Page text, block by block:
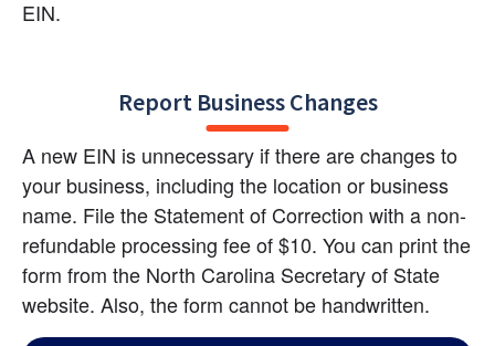
EIN.
Report Business Changes
A new EIN is unnecessary if there are changes to
your business, including the location or business
name. File the Statement of Correction with a non-
refundable processing fee of $10. You can print the
form from the North Carolina Secretary of State
website. Also, the form cannot be handwritten.